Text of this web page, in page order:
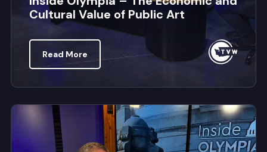
Cultural Value of Public Art
Read More